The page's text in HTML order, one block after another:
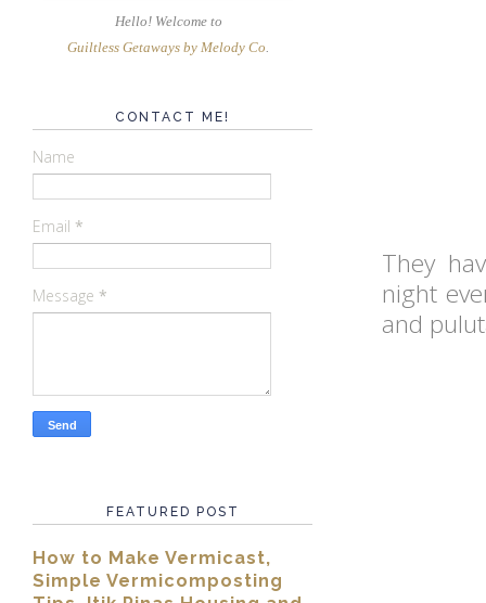
They
night
and
Hello! Welcome to
Guiltless Getaways by Melody Co
CONTACT ME!
Name
Email *
Message *
FEATURED POST
How to Make Vermicast,
Simple Vermicomposting